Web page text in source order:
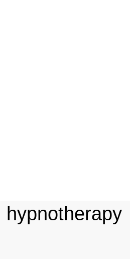
hypnotherapy